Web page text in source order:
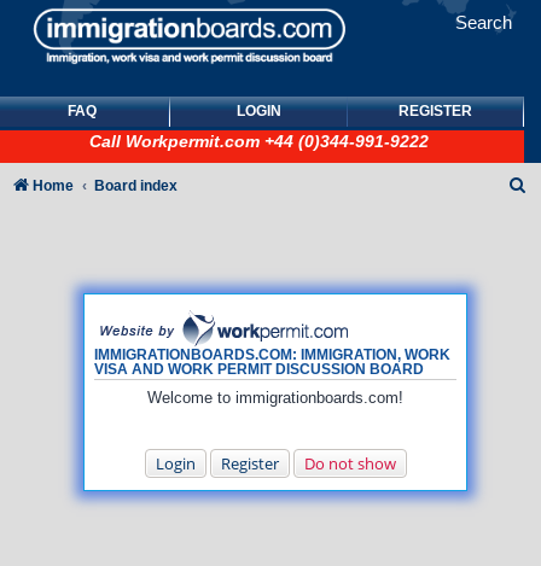
Search
FAQ LOGIN REGISTER
Call Workpermit.com +44 (0)344-991-9222
IMMIGRATIONBOARDS.COM: IMMIGRATION, WORK
VISA AND WORK PERMIT DISCUSSION BOARD
Welcome to immigrationboards.com!
Login Register Do not show
Home Board index